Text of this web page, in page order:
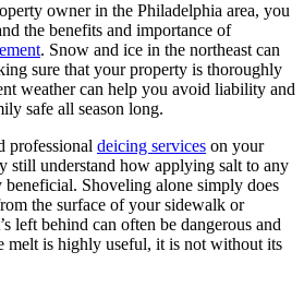
owner in the Philadelphia area, you
the benefits and importance of
. Snow and ice in the northeast can
sure that your property is thoroughly
weather can help you avoid liability and
safe all season long.
professional deicing services on your
still understand how applying salt to any
beneficial. Shoveling alone simply does
the surface of your sidewalk or
left behind can often be dangerous and
melt is highly useful, it is not without its